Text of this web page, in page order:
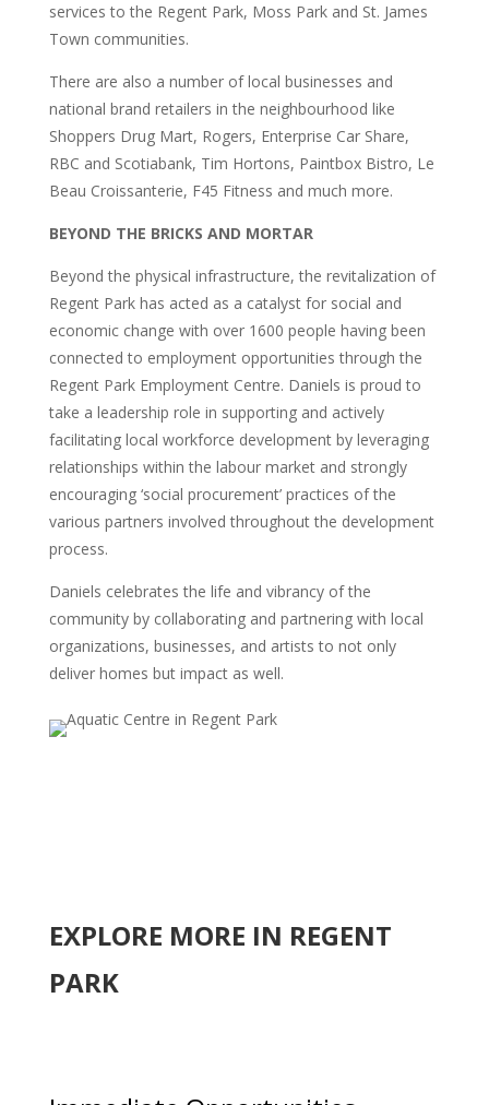
services to the Regent Park, Moss Park and St. James
Town communities.
There are also a number of local businesses and
national brand retailers in the neighbourhood like
Shoppers Drug Mart, Rogers, Enterprise Car Share,
RBC and Scotiabank, Tim Hortons, Paintbox Bistro, Le
Beau Croissanterie, F45 Fitness and much more.
BEYOND THE BRICKS AND MORTAR
Beyond the physical infrastructure, the revitalization of
Regent Park has acted as a catalyst for social and
economic change with over 1600 people having been
connected to employment opportunities through the
Regent Park Employment Centre. Daniels is proud to
take a leadership role in supporting and actively
facilitating local workforce development by leveraging
relationships within the labour market and strongly
encouraging ‘social procurement’ practices of the
various partners involved throughout the development
process.
Daniels celebrates the life and vibrancy of the
community by collaborating and partnering with local
organizations, businesses, and artists to not only
deliver homes but impact as well.
EXPLORE MORE IN REGENT
PARK